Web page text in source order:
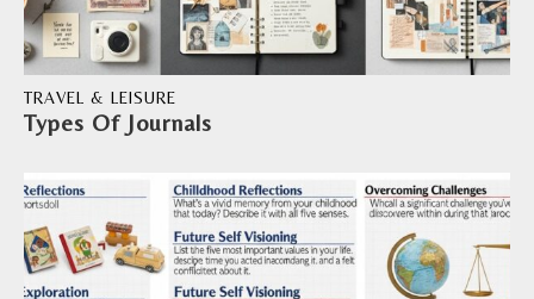
Types Of Journals
TRAVEL & LEISURE